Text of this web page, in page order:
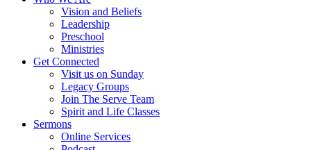
Vision and Beliefs
Leadership
Preschool
Ministries
Get Connected
Visit us on Sunday
Legacy Groups
Join The Serve Team
Spirit and Life Classes
Sermons
Online Services